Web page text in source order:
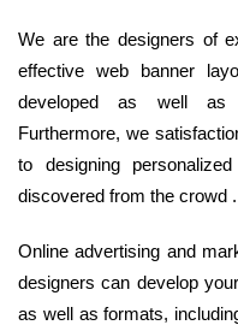
We are the designers of
effective web banner
developed as well as
Furthermore, we
to designing
discovered from the crowd .
Online advertising and
designers can develop
as well as formats,